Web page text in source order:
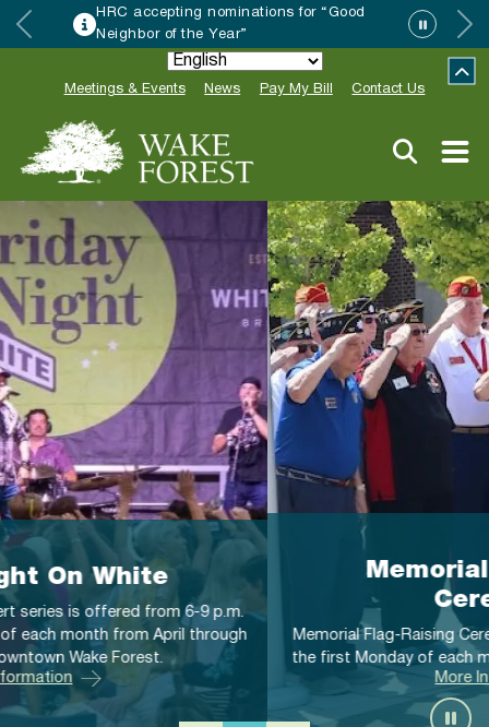
HRC accepting nominations for “Good
Neighbor of the Year”
Meetings & Events News Pay My Bill Contact Us
Memorial Flag-Raising
Ceremonies
Memorial Flag-Raising Ceremonies are offered at 11 a.m. on
the first Monday of each month from April through October.
More Information